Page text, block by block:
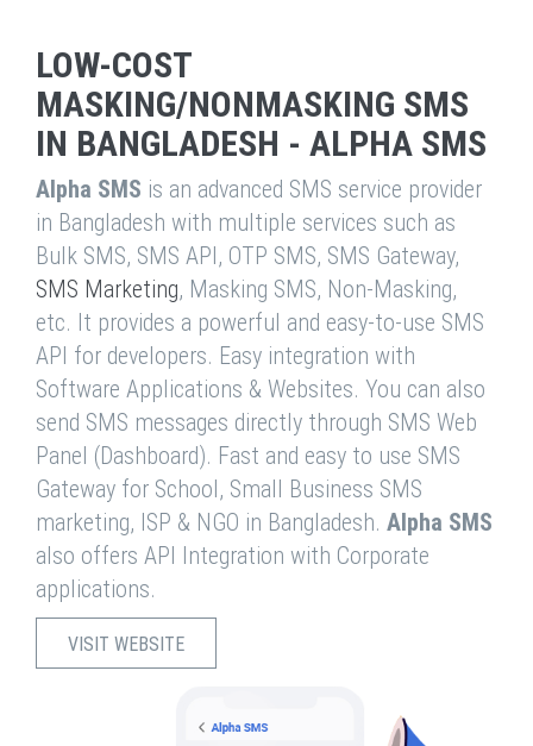
LOW-COST
MASKING/NONMASKING SMS
IN BANGLADESH - ALPHA SMS
Alpha SMS is an advanced SMS service provider
in Bangladesh with multiple services such as
Bulk SMS, SMS API, OTP SMS, SMS Gateway,
SMS Marketing, Masking SMS, Non-Masking,
etc. It provides a powerful and easy-to-use SMS
API for developers. Easy integration with
Software Applications & Websites. You can also
send SMS messages directly through SMS Web
Panel (Dashboard). Fast and easy to use SMS
Gateway for School, Small Business SMS
marketing, ISP & NGO in Bangladesh. Alpha SMS
also offers API Integration with Corporate
applications.
VISIT WEBSITE